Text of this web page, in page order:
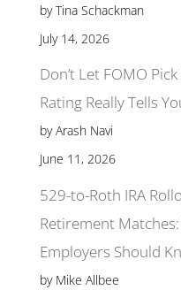
by Tina Schackman
July 14, 2026
Don’t Let FOMO
Rating Really Tells
by Arash Navi
June 11, 2026
529-to-Roth IRA
Retirement
Employers Should
by Mike Allbee